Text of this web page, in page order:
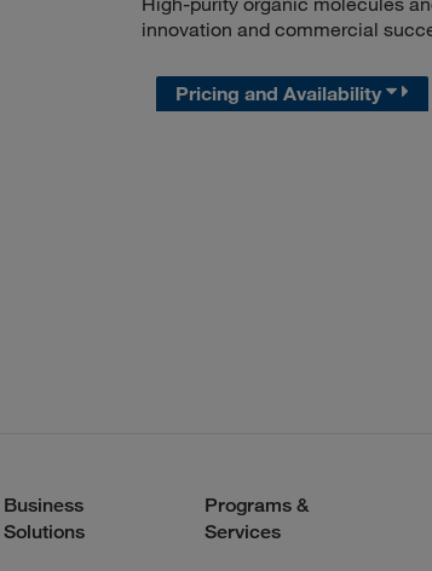
innovation and commercial
Pricing and Availability
Business
Solutions
Programs &
Services